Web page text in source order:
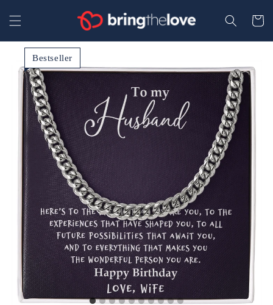
content
Secured
Bestseller